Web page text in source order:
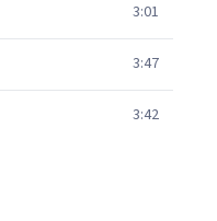
3:01
3:47
3:42